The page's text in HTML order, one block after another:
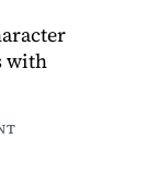
with